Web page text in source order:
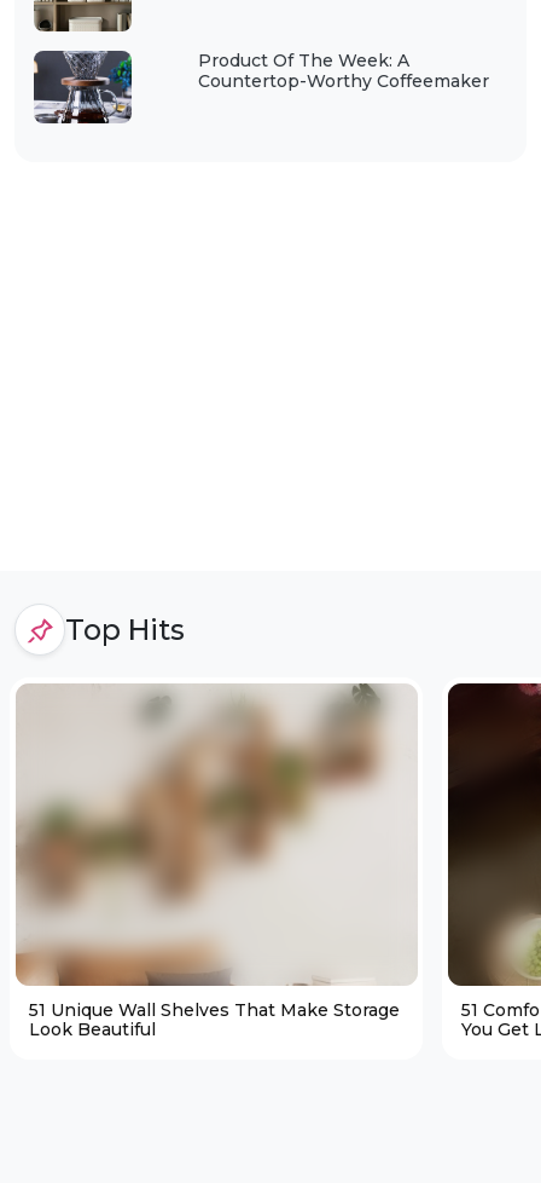
Product Of The Week: A
Countertop-Worthy Coffeemaker
Top Hits
51 Unique Wall Shelves That Make Storage
Look Beautiful
51
You Get